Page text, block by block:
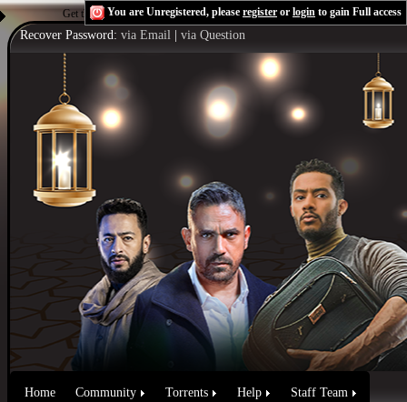
Get the Flash Playerto see this player.Shoutcast & Icecast Server
You are Unregistered, please register or login to gain Full access
Recover Password: via Email via Question
Home Community Torrents Help Staff Team